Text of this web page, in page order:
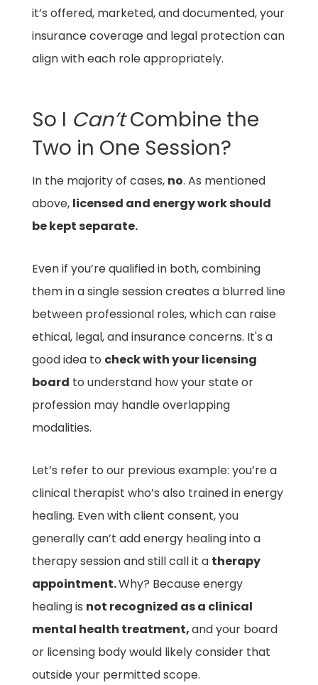
it’s offered, marketed, and documented, your
insurance coverage and legal protection can
align with each role appropriately.
So I Can’tCombine the
Two in One Session?
In the majority of cases, no. As mentioned
above, licensed and energy work should
be kept separate.
Even if you’re qualified in both, combining
them in a single session creates a blurred line
between professional roles, which can raise
ethical, legal, and insurance concerns. It's a
good idea to check with your licensing
board to understand how your state or
profession may handle overlapping
modalities.
Let’s refer to our previous example: you’re a
clinical therapist who’s also trained in energy
healing. Even with client consent, you
generally can’t add energy healing into a
therapy session and still call it a therapy
appointment.Why? Because energy
healing is not recognized as a clinical
mental health treatment,and your board
or licensing body would likely consider that
outside your permitted scope.